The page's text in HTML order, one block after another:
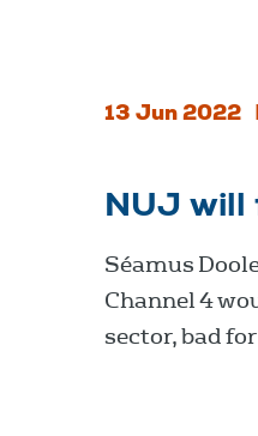
13 Jun 2022
NUJ will
Séamus
Channel 4
sector, bad